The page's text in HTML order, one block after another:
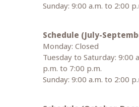
Sunday: 9:00 a.m. to 2:00
Schedule (July-
Monday: Closed
Tuesday to Saturday: 9:00
p.m. to 7:00 p.m.
Sunday: 9:00 a.m. to 2:00